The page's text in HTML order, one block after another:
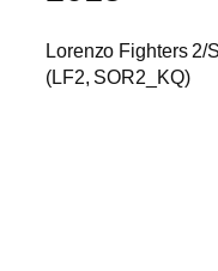
Lorenzo Fighters 2/
(LF2, SOR2_KQ)